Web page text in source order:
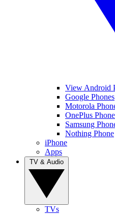
View Android
Google Phones
Motorola
OnePlus
Samsung
Nothing Phone
iPhone
Apps
TVs